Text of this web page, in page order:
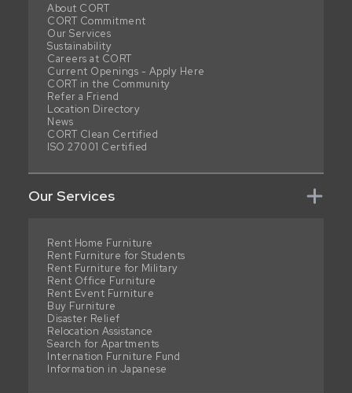
About CORT
CORT Commitment
Our Services
Sustainability
Careers at CORT
Current Openings - Apply Here
CORT in the Community
Refer a Friend
Location Directory
News
CORT Clean Certified
ISO 27001 Certified
Our Services
Rent Home Furniture
Rent Furniture for Students
Rent Furniture for Military
Rent Office Furniture
Rent Event Furniture
Buy Furniture
Disaster Relief
Relocation Assistance
Search for Apartments
Internation Furniture Fund
Information in Japanese